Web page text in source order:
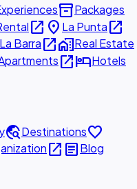
inventory_2Packages
open_in_new place La Puntaopen_in_new
La Barraopen_in_newhome_workReal Estate
open_in_newhotelHotels
travel_exploreDestinationsfavorite
open_in_new articleBlog